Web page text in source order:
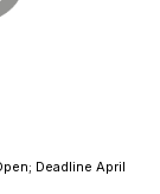
Deadline April